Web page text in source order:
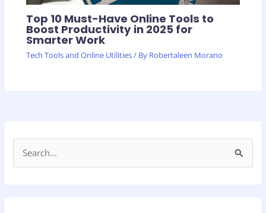
Top 10 Must-Have Online Tools to
Boost Productivity in 2025 for
Smarter Work
Tech Tools and Online Utilities/ By Robertaleen Morano